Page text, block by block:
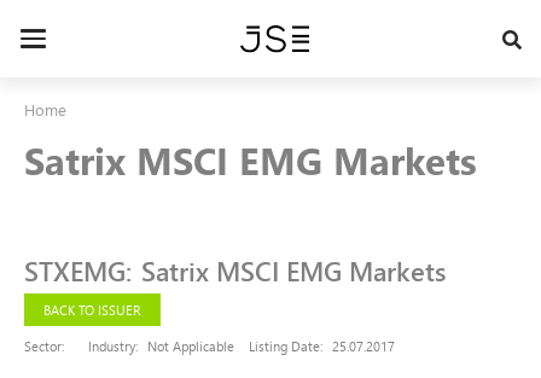
Toggle
Home
Satrix MSCI EMG Markets
STXEMG: Satrix MSCI EMG Markets
BACK TO ISSUER
Sector:
Industry: Not Applicable Listing Date: 25.07.2017